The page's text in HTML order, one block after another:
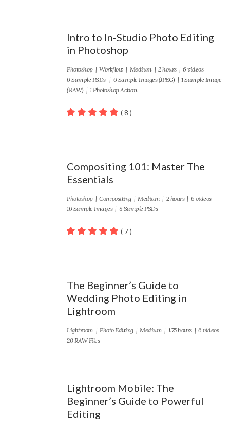
Intro to In-Studio Photo Editing
in Photoshop
Photoshop| Workflow | Medium| 2 hours | 6 videos
6 Sample PSDs | 6 Sample Images (JPEG) | 1 Sample Image
(RAW) | 1 Photoshop Action
( 8 )
Compositing 101: Master The
Essentials
Photoshop| Compositing| Medium| 2 hours | 6 videos
16 Sample Images | 8 Sample PSDs
( 7 )
The Beginner’s Guide to
Wedding Photo Editing in
Lightroom
Lightroom| Photo Editing| Medium| 1.75 hours | 6 videos
20 RAW Files
Lightroom Mobile: The
Beginner’s Guide to Powerful
Editing